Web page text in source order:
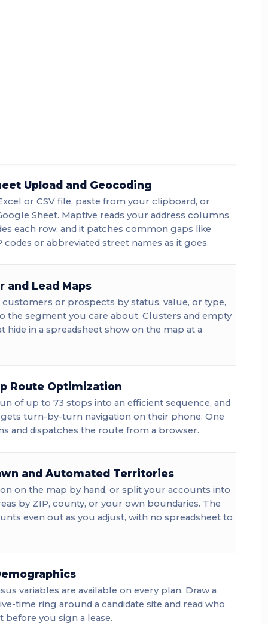
Upload and Geocoding
or CSV file, paste from your clipboard, or
Sheet. Maptive reads your address columns
each row, and it patches common gaps like
codes or abbreviated street names as it goes.
and Lead Maps
or prospects by status, value, or type,
the segment you care about. Clusters and empty
hide in a spreadsheet show on the map at a
Route Optimization
of up to 73 stops into an efficient sequence, and
turn-by-turn navigation on their phone. One
and dispatches the route from a browser.
and Automated Territories
on the map by hand, or split your accounts into
by ZIP, county, or your own boundaries. The
even out as you adjust, with no spreadsheet to
variables are available on every plan. Draw a
time ring around a candidate site and read who
before you sign a lease.